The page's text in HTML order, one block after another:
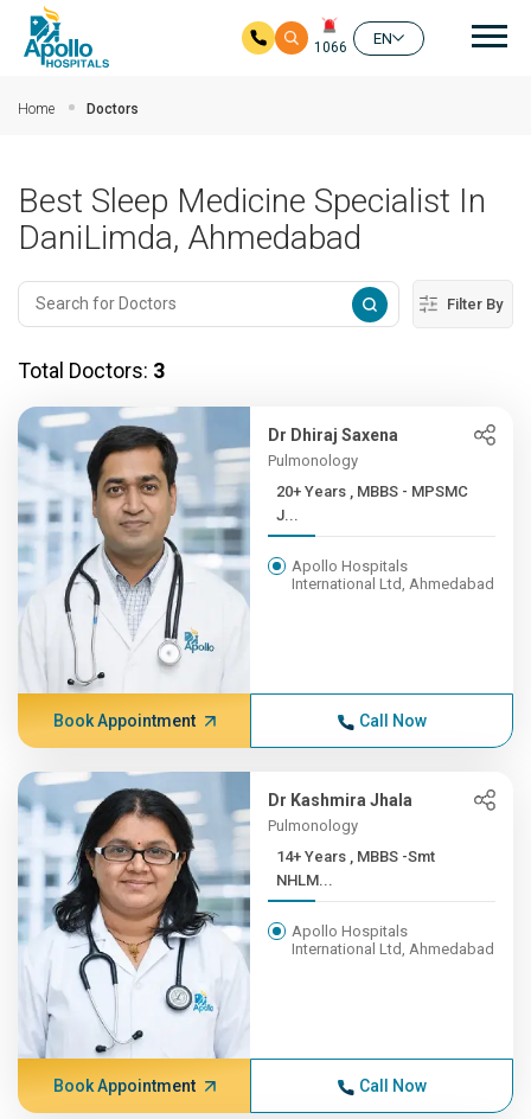
1066
EN
Home Doctors
Best Sleep Medicine Specialist In
DaniLimda, Ahmedabad
Filter By
Total Doctors: 3
Dr Dhiraj Saxena
Pulmonology
20+ Years , MBBS - MPSMC
J...
Apollo Hospitals
International Ltd, Ahmedabad
Book Appointment Call Now
Dr Kashmira Jhala
Pulmonology
14+ Years , MBBS -Smt
NHLM...
Apollo Hospitals
International Ltd, Ahmedabad
Book Appointment Call Now